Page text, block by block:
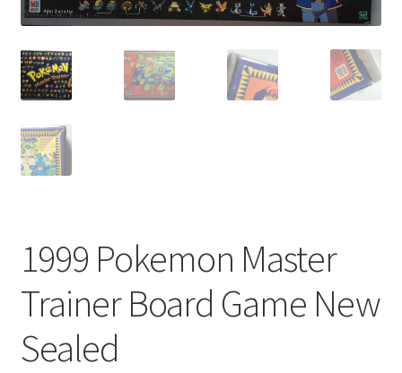
1999 Pokemon Master
Trainer Board Game New
Sealed